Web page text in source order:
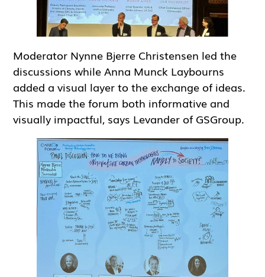
Moderator Nynne Bjerre Christensen led the
discussions while Anna Munck Laybourns
added a visual layer to the exchange of ideas.
This made the forum both informative and
visually impactful, says Levander of GSGroup.